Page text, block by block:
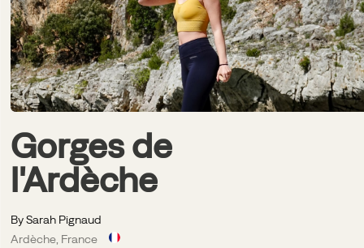
Gorges de
l'Ardèche
By Sarah Pignaud
Ardèche, France